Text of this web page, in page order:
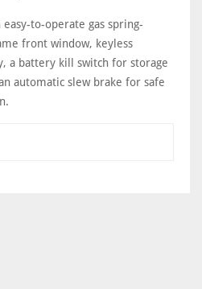
to-operate gas spring-
front window, keyless
a battery kill switch for storage
automatic slew brake for safe